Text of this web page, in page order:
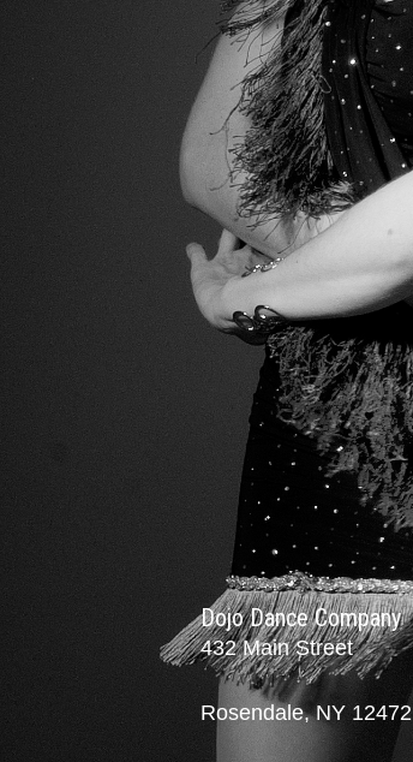
Dojo Dance Company
432 Main Street
Rosendale, NY 12472